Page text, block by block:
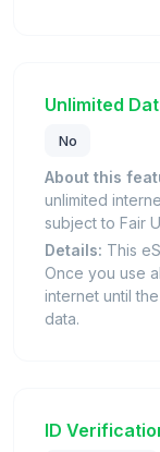
Unlimited
No
About this
unlimited
subject to Fair
Details: This
Once you use
internet until
data.
ID